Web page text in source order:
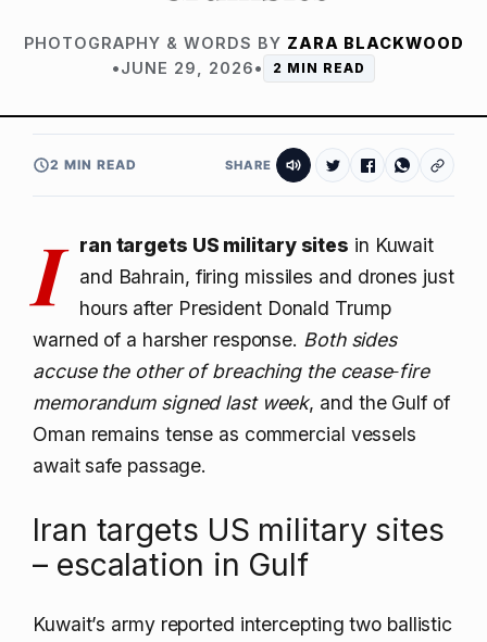
PHOTOGRAPHY & WORDS BY ZARA BLACKWOOD
•JUNE 29, 2026• 2 MIN READ
2 MIN READ SHARE
I ran targets US military sites in Kuwait
and Bahrain, firing missiles and drones just
hours after President Donald Trump
warned of a harsher response. Both sides
accuse the other of breaching the cease‑fire
memorandum signed last week, and the Gulf of
Oman remains tense as commercial vessels
await safe passage.
Iran targets US military sites
– escalation in Gulf
Kuwait’s army reported intercepting two ballistic